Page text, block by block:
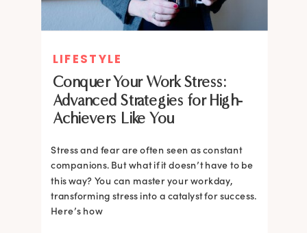
LIFESTYLE
Conquer Your Work Stress:
Advanced Strategies for High-
Achievers Like You
Stress and fear are often seen as constant
companions. But what if it doesn’t have to be
this way? You can master your workday,
transforming stress into a catalyst for success.
Here’s how